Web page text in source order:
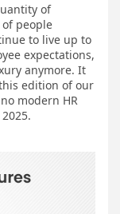
of
people
to live up to
expectations,
anymore. It
edition of our
modern HR